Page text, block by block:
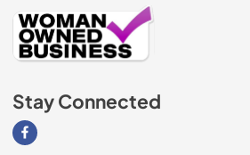
Stay Connected
Visit our Facebook page